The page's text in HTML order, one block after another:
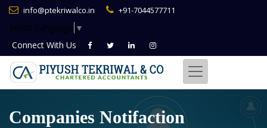
info@ptekriwalco.in +91-7044577711
Select Language ▼
Connect With Us
Companies Notifaction